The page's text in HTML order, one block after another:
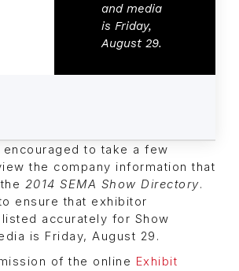
and media
is Friday,
August 29.
to take a few
the company information that
2014 SEMA Show Directory.
ensure that exhibitor
accurately for Show
is Friday, August 29.
of the online Exhibit